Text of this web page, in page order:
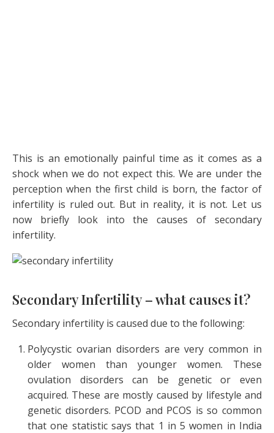
This is an emotionally painful time as it comes as a
shock when we do not expect this. We are under the
perception when the first child is born, the factor of
infertility is ruled out. But in reality, it is not. Let us
now briefly look into the causes of secondary
infertility.
Secondary Infertility – what causes it?
Secondary infertility is caused due to the following:
Polycystic ovarian disorders are very common in
older women than younger women. These
ovulation disorders can be genetic or even
acquired. These are mostly caused by lifestyle and
genetic disorders. PCOD and PCOS is so common
that one statistic says that 1 in 5 women in India